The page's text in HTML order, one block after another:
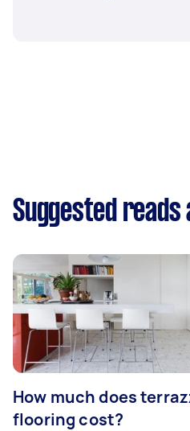
Suggested reads
How much does
flooring cost?